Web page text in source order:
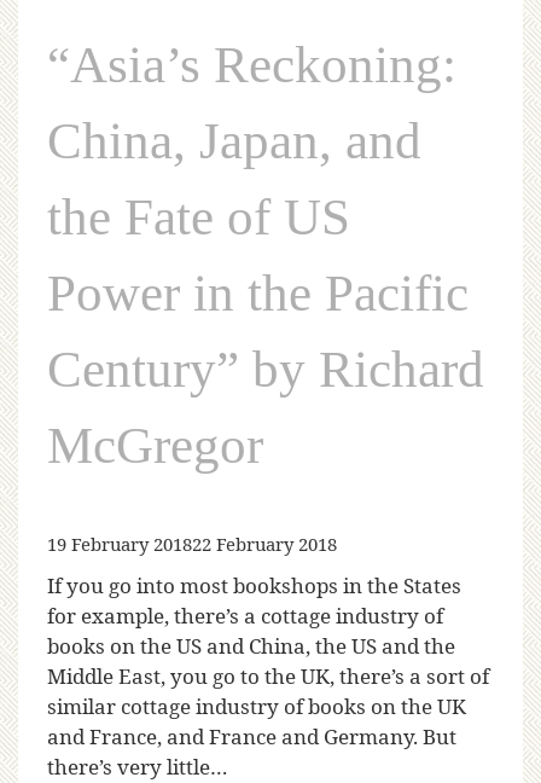
“Asia’s Reckoning:
China, Japan, and
the Fate of US
Power in the Pacific
Century” by Richard
McGregor
19 February 201822 February 2018
If you go into most bookshops in the States
for example, there’s a cottage industry of
books on the US and China, the US and the
Middle East, you go to the UK, there’s a sort of
similar cottage industry of books on the UK
and France, and France and Germany. But
there’s very little…